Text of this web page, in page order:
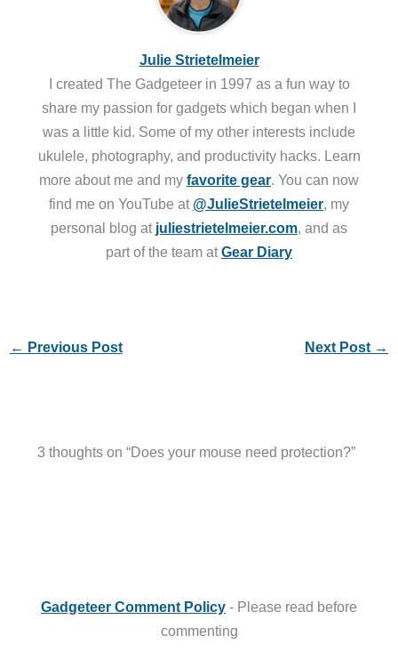
Julie Strietelmeier
I created The Gadgeteer in 1997 as a fun way to
share my passion for gadgets which began when I
was a little kid. Some of my other interests include
ukulele, photography, and productivity hacks. Learn
more about me and my favorite gear. You can now
find me on YouTube at @JulieStrietelmeier, my
personal blog at juliestrietelmeier.com, and as
part of the team atGear Diary
← Previous Post Next Post →
3 thoughts on “Does your mouse need protection?”
Gadgeteer Comment Policy - Please read before
commenting